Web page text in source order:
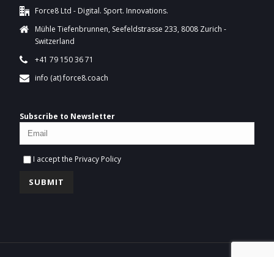
Force8 Ltd - Digital. Sport. Innovations.
Mühle Tiefenbrunnen, Seefeldstrasse 233, 8008 Zurich -
Switzerland
+41 79 150 36 71
info (at) force8.coach
Subscribe to Newsletter
I accept the Privacy Policy